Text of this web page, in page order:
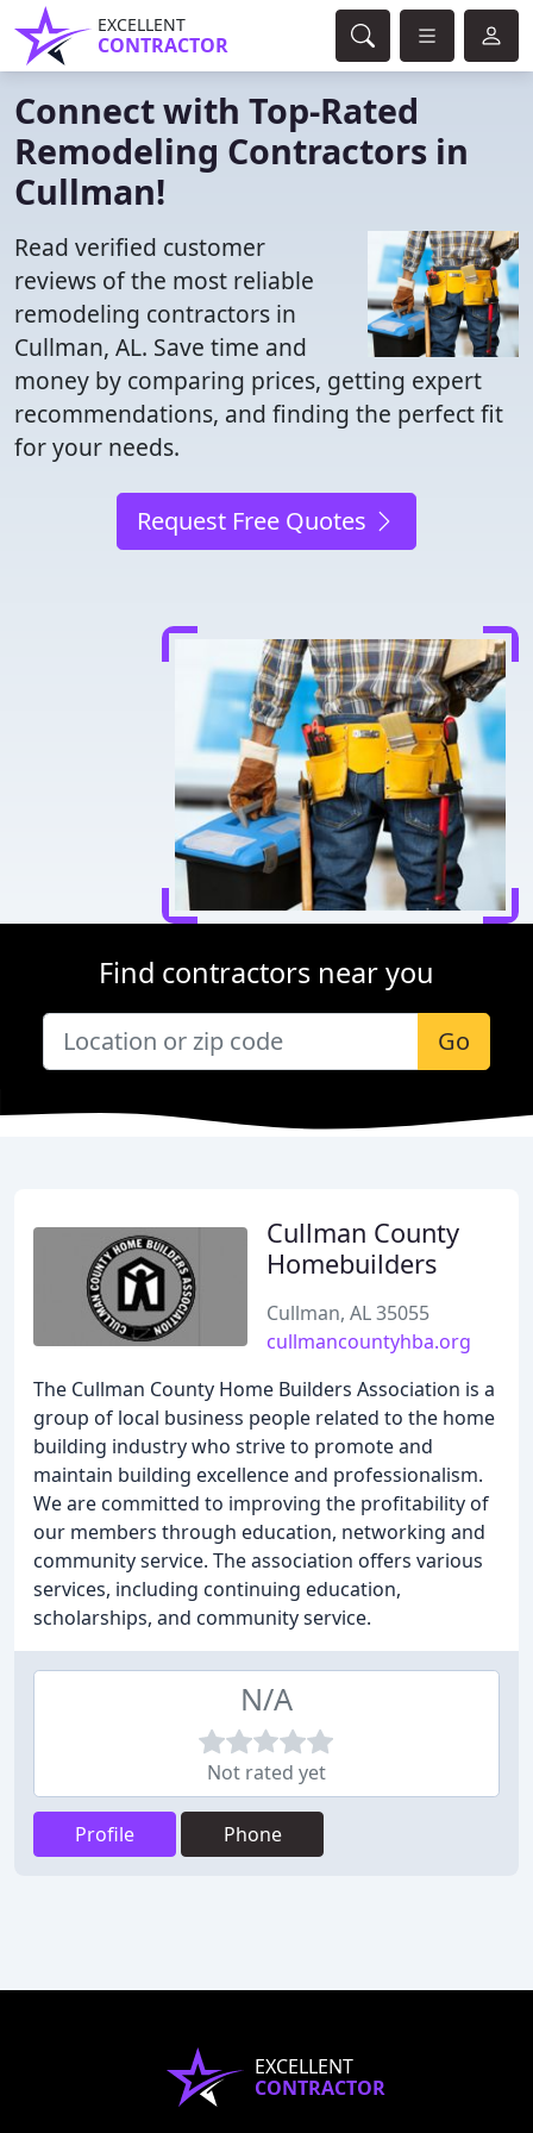
EXCELLENT
CONTRACTOR
Connect with Top-Rated
Remodeling Contractors in
Cullman!
Read verified customer
reviews of the most reliable
remodeling contractors in
Cullman, AL. Save time and
money by comparing prices, getting expert
recommendations, and finding the perfect fit
for your needs.
Request Free Quotes
Find contractors near you
Go
Cullman County
Homebuilders
Cullman, AL 35055
cullmancountyhba.org
The Cullman County Home Builders Association is a
group of local business people related to the home
building industry who strive to promote and
maintain building excellence and professionalism.
We are committed to improving the profitability of
our members through education, networking and
community service. The association offers various
services, including continuing education,
scholarships, and community service.
N/A
Not rated yet
Profile Phone
EXCELLENT
CONTRACTOR